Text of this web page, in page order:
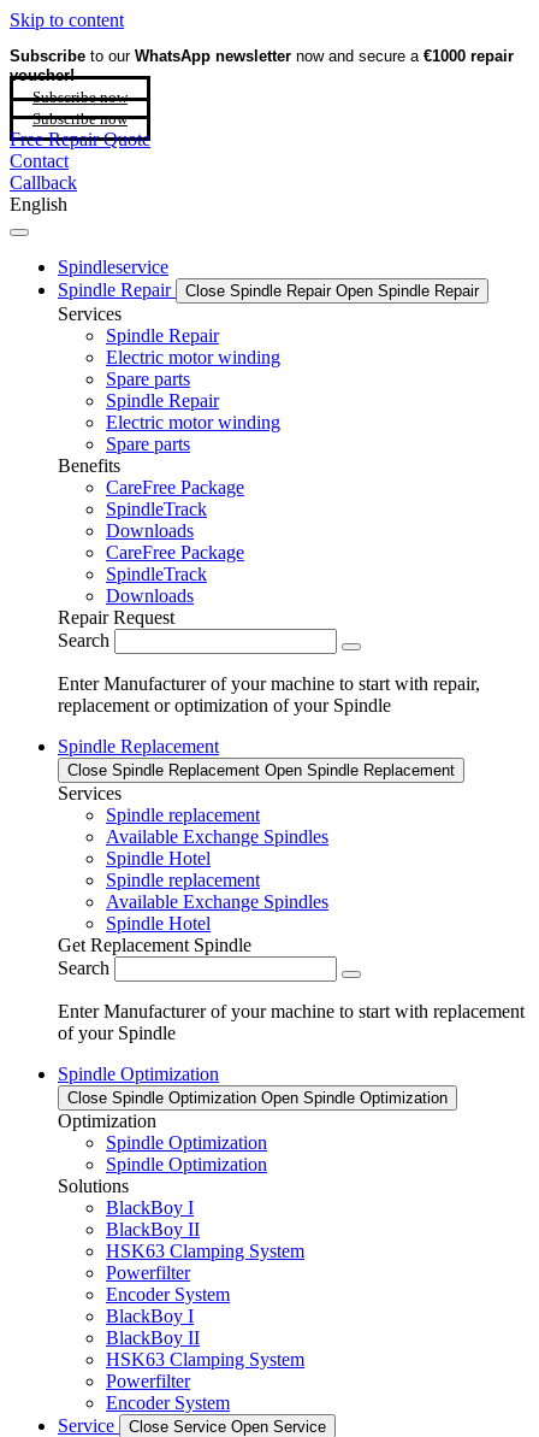
Skip to content
Subscribe to our WhatsApp newsletter now and secure a €1000 repair
voucher!
Subscribe now
Subscribe now
Free Repair Quote
Contact
Callback
English
Spindleservice
Spindle Repair
Close Spindle Repair Open Spindle Repair
Services
Spindle Repair
Electric motor winding
Spare parts
Spindle Repair
Electric motor winding
Spare parts
Benefits
CareFree Package
SpindleTrack
Downloads
CareFree Package
SpindleTrack
Downloads
Repair Request
Search
Enter Manufacturer of your machine to start with repair,
replacement or optimization of your Spindle
Spindle Replacement
Close Spindle Replacement Open Spindle Replacement
Services
Spindle replacement
Available Exchange Spindles
Spindle Hotel
Spindle replacement
Available Exchange Spindles
Spindle Hotel
Get Replacement Spindle
Search
Enter Manufacturer of your machine to start with replacement
of your Spindle
Spindle Optimization
Close Spindle Optimization Open Spindle Optimization
Optimization
Spindle Optimization
Spindle Optimization
Solutions
BlackBoy I
BlackBoy II
HSK63 Clamping System
Powerfilter
Encoder System
BlackBoy I
BlackBoy II
HSK63 Clamping System
Powerfilter
Encoder System
Service
Close Service Open Service